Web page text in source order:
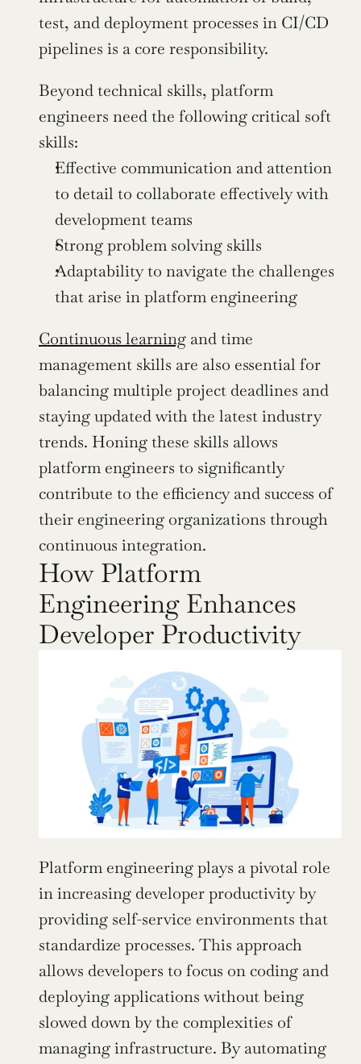
test, and deployment processes in CI/CD
pipelines is a core responsibility.
Beyond technical skills, platform
engineers need the following critical soft
skills:
Effective communication and attention
to detail to collaborate effectively with
development teams
Strong problem solving skills
Adaptability to navigate the challenges
that arise in platform engineering
Continuous learning and time
management skills are also essential for
balancing multiple project deadlines and
staying updated with the latest industry
trends. Honing these skills allows
platform engineers to significantly
contribute to the efficiency and success of
their engineering organizations through
continuous integration.
How Platform
Engineering Enhances
Developer Productivity
Platform engineering plays a pivotal role
in increasing developer productivity by
providing self-service environments that
standardize processes. This approach
allows developers to focus on coding and
deploying applications without being
slowed down by the complexities of
managing infrastructure. By automating